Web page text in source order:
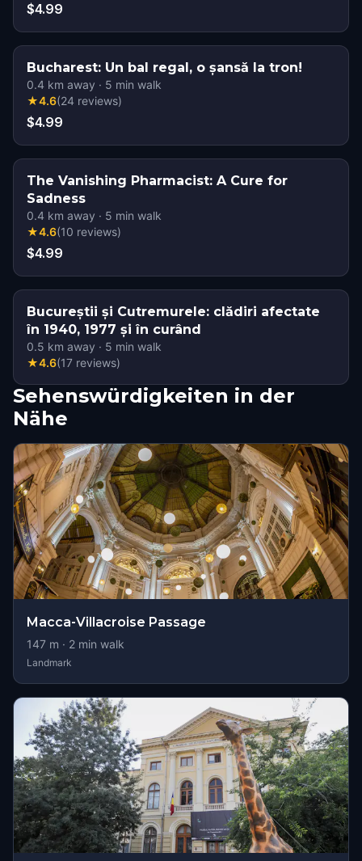
$4.99
Bucharest: Un bal regal, o șansă la tron!
0.4 km away · 5 min walk
★4.6(24 reviews)
$4.99
The Vanishing Pharmacist: A Cure for
Sadness
0.4 km away · 5 min walk
★4.6(10 reviews)
$4.99
Bucureștii și Cutremurele: clădiri afectate
în 1940, 1977 și în curând
0.5 km away · 5 min walk
★4.6(17 reviews)
Sehenswürdigkeiten in der
Nähe
Macca-Villacroise Passage
147 m · 2 min walk
Landmark